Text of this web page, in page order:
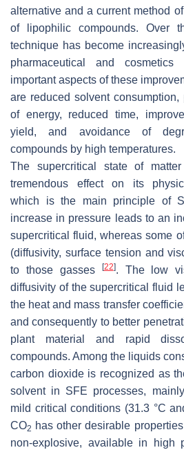
alternative and a current method
of lipophilic compounds. Over
technique has become
pharmaceutical and
important aspects of these
are reduced solvent
of energy, reduced time,
yield, and avoidance of
compounds by high temperatures.
The supercritical state of
tremendous effect on its
which is the main principle of
increase in pressure leads to an
supercritical fluid, whereas some
(diffusivity, surface tension and
to those gasses
[22]. The low
diffusivity of the supercritical fluid
the heat and mass transfer
and consequently to better
plant material and rapid
compounds. Among the liquids
carbon dioxide is recognized as
solvent in SFE processes,
mild critical conditions (31.3 °C
CO2 has other desirable
non-explosive, available in high